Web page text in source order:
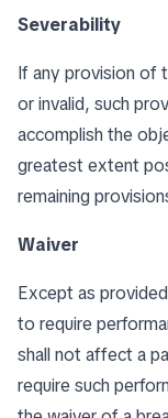
Severability
If any provision of
or invalid, such
accomplish the
greatest extent
remaining
Waiver
Except as
to require
shall not affect a
require such